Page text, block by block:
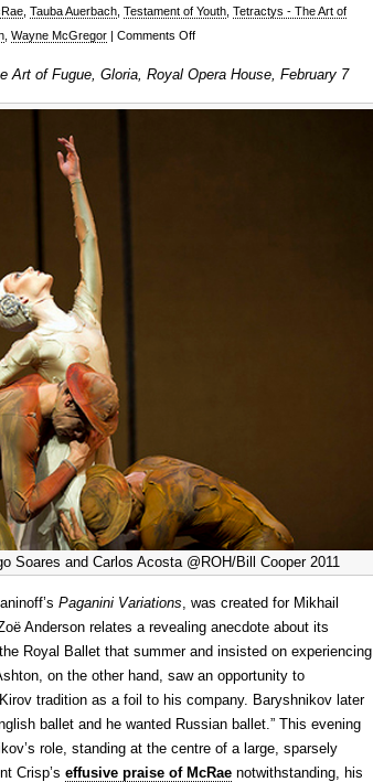
Tauba Auerbach Testament of Youth Tetractys - The Art of
Wayne McGregor | Comments Offon
Royal
Ballet:
Art of Fugue, Gloria, Royal Opera House, February 7
Soares and Carlos Acosta @ROH/Bill Cooper 2011
Paganini Variations , was created for Mikhail
Anderson relates a revealing anecdote about its
Royal Ballet that summer and insisted on experiencing
on the other hand, saw an opportunity to
tradition as a foil to his company. Baryshnikov later
ballet and he wanted Russian ballet.” This evening
role, standing at the centre of a large, sparsely
Crisp’s effusive praise of McRae notwithstanding, his